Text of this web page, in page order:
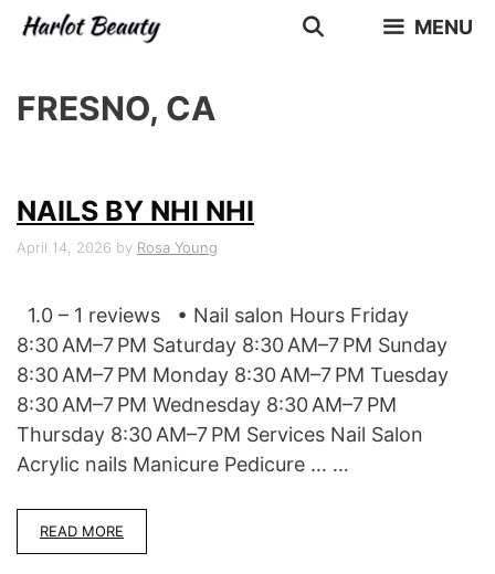
Skip
MENU
FRESNO, CA
NAILS BY NHI NHI
April 14, 2026 by Rosa Young
1.0 – 1 reviews • Nail salon Hours Friday
8:30 AM–7 PM Saturday 8:30 AM–7 PM Sunday
8:30 AM–7 PM Monday 8:30 AM–7 PM Tuesday
8:30 AM–7 PM Wednesday 8:30 AM–7 PM
Thursday 8:30 AM–7 PM Services Nail Salon
Acrylic nails Manicure Pedicure … …
READ MORE